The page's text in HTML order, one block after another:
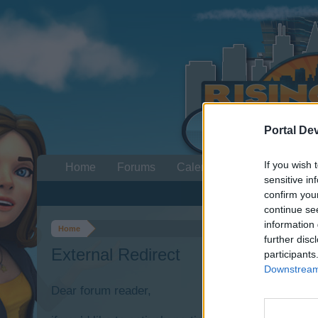
Portal
If you wish
sensitive
confirm
continue
information
further
Home
External Redirect
Dear forum reader,
Home Forums Calendar